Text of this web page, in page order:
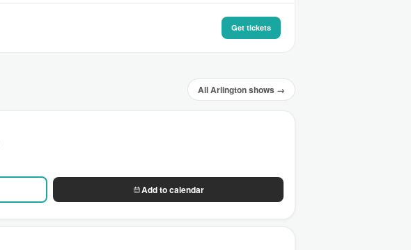
Get tickets
All Arlington shows →
Add to calendar